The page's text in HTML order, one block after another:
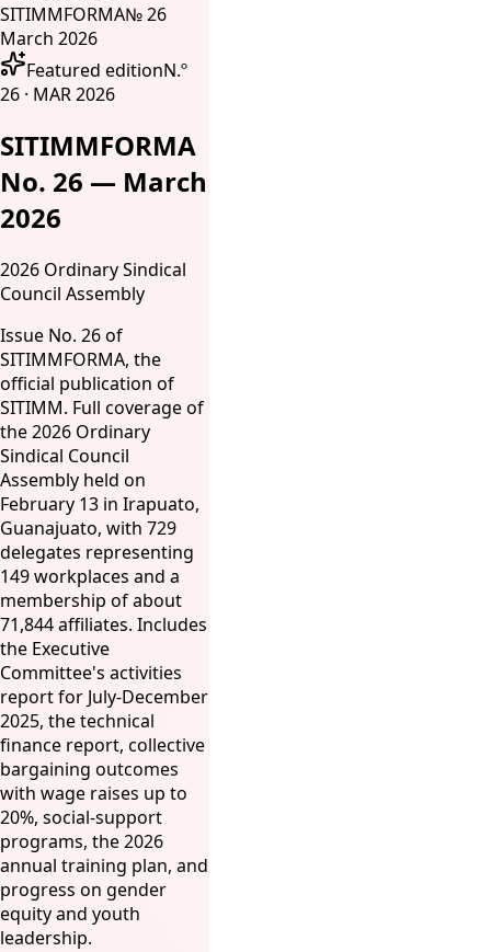
SITIMMFORMA№ 26
March 2026
Featured editionN.º
26 · MAR 2026
SITIMMFORMA
No. 26 — March
2026
2026 Ordinary Sindical
Council Assembly
Issue No. 26 of
SITIMMFORMA, the
official publication of
SITIMM. Full coverage of
the 2026 Ordinary
Sindical Council
Assembly held on
February 13 in Irapuato,
Guanajuato, with 729
delegates representing
149 workplaces and a
membership of about
71,844 affiliates. Includes
the Executive
Committee's activities
report for July-December
2025, the technical
finance report, collective
bargaining outcomes
with wage raises up to
20%, social-support
programs, the 2026
annual training plan, and
progress on gender
equity and youth
leadership.